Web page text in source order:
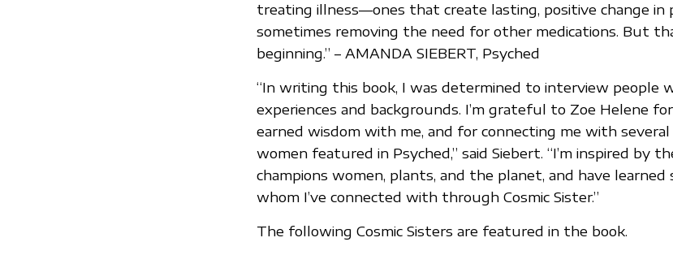
treating illness—ones that create lasting, positive change in
sometimes removing the need for other medications. But
beginning.” – AMANDA SIEBERT, Psyched
“In writing this book, I was determined to interview people
experiences and backgrounds. I’m grateful to Zoe Helene
earned wisdom with me, and for connecting me with
women featured in Psyched,” said Siebert. “I’m inspired by
champions women, plants, and the planet, and have
whom I’ve connected with through Cosmic Sister.”
The following Cosmic Sisters are featured in the book.